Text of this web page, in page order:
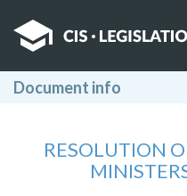
Document info
RESOLUTION